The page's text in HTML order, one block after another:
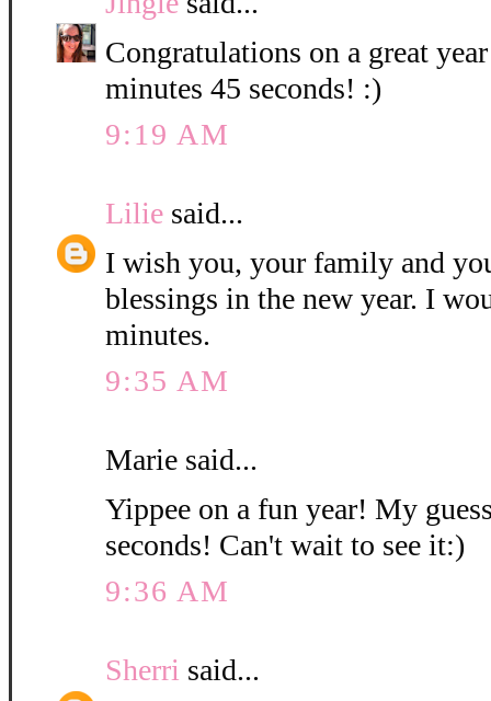
Congratulations on a great
minutes 45 seconds! :)
9:19 AM
Lilie said...
I wish you, your family and
blessings in the new year. I
minutes.
9:35 AM
Marie said...
Yippee on a fun year! My
seconds! Can't wait to see it:)
9:36 AM
Sherri said...